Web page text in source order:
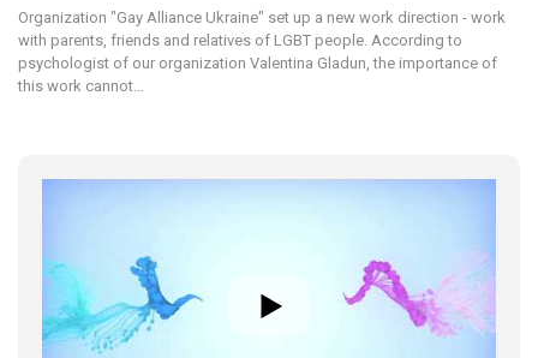
Organization "Gay Alliance Ukraine" set up a new work direction - work
with parents, friends and relatives of LGBT people. According to
psychologist of our organization Valentina Gladun, the importance of
this work cannot…